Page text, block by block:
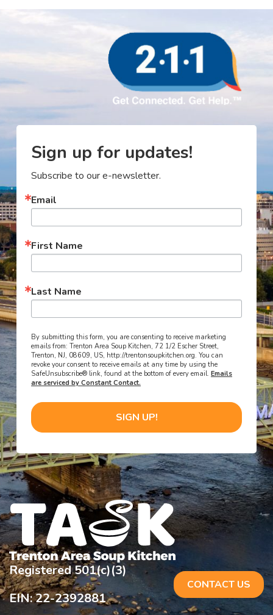
Sign up for updates!
Subscribe to our e-newsletter.
Email
First Name
Last Name
By submitting this form, you are consenting to receive marketing
emails from: Trenton Area Soup Kitchen, 72 1/2 Escher Street,
Trenton, NJ, 08609, US, http://trentonsoupkitchen.org. You can
revoke your consent to receive emails at any time by using the
SafeUnsubscribe® link, found at the bottom of every email. Emails
are serviced by Constant Contact.
SIGN UP!
Registered 501(c)(3)
EIN: 22-2392881
CONTACT US